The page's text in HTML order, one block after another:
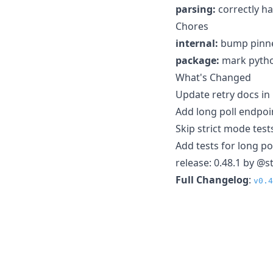
parsing: correctly
Chores
internal: bump
package: mark
What's Changed
Update retry docs in
Add long poll
Skip strict mode
Add tests for long
release: 0.48.1 by
Full Changelog: